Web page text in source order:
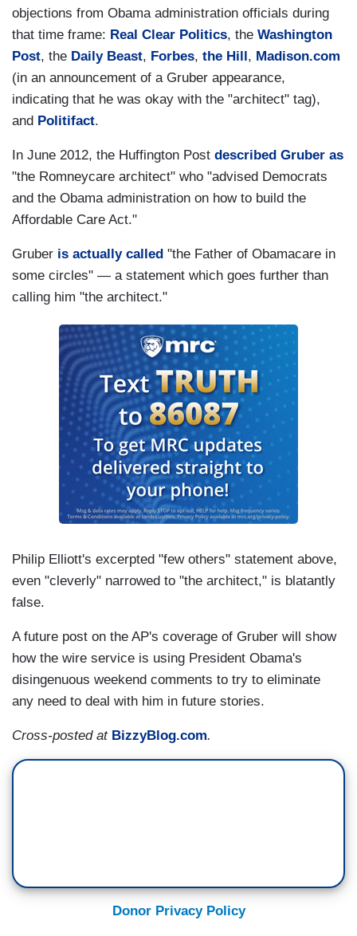
objections from Obama administration officials during
that time frame: Real Clear Politics, the Washington
Post, the Daily Beast, Forbes, the Hill, Madison.com
(in an announcement of a Gruber appearance,
indicating that he was okay with the "architect" tag),
and Politifact.
In June 2012, the Huffington Post described Gruber as
"the Romneycare architect" who "advised Democrats
and the Obama administration on how to build the
Affordable Care Act."
Gruber is actually called "the Father of Obamacare in
some circles" — a statement which goes further than
calling him "the architect."
Philip Elliott's excerpted "few others" statement above,
even "cleverly" narrowed to "the architect," is blatantly
false.
A future post on the AP's coverage of Gruber will show
how the wire service is using President Obama's
disingenuous weekend comments to try to eliminate
any need to deal with him in future stories.
Cross-posted at BizzyBlog.com.
Donor Privacy Policy